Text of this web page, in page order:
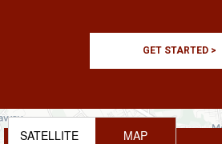
GET STARTED >
SATELLITE MAP